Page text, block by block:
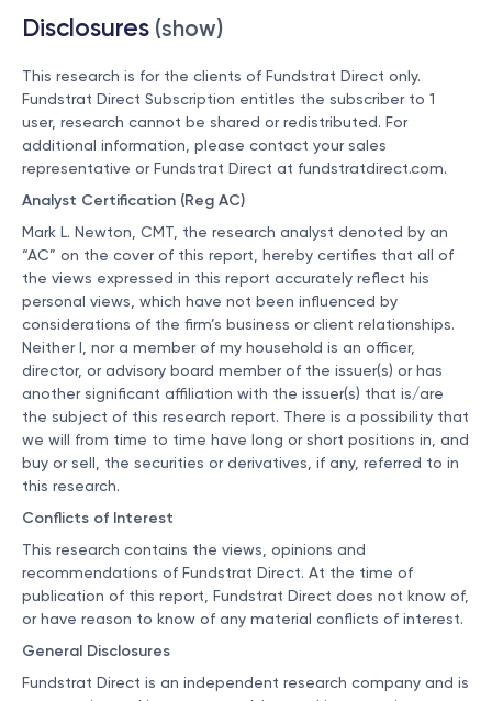
Disclosures (show)
This research is for the clients of Fundstrat Direct only.
Fundstrat Direct Subscription entitles the subscriber to 1
user, research cannot be shared or redistributed. For
additional information, please contact your sales
representative or Fundstrat Direct at fundstratdirect.com.
Analyst Certification (Reg AC)
Mark L. Newton, CMT, the research analyst denoted by an
“AC” on the cover of this report, hereby certifies that all of
the views expressed in this report accurately reflect his
personal views, which have not been influenced by
considerations of the firm’s business or client relationships.
Neither I, nor a member of my household is an officer,
director, or advisory board member of the issuer(s) or has
another significant affiliation with the issuer(s) that is/are
the subject of this research report. There is a possibility that
we will from time to time have long or short positions in, and
buy or sell, the securities or derivatives, if any, referred to in
this research.
Conflicts of Interest
This research contains the views, opinions and
recommendations of Fundstrat Direct. At the time of
publication of this report, Fundstrat Direct does not know of,
or have reason to know of any material conflicts of interest.
General Disclosures
Fundstrat Direct is an independent research company and is